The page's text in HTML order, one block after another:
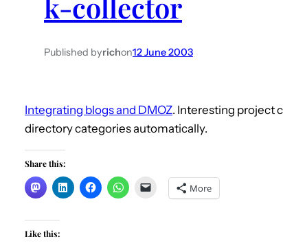
k-collector
Published byrichon12 June 2003
Integrating blogs and DMOZ. Interesting project
directory categories automatically.
Share this:
More
Like this: